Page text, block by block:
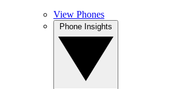
View Phones